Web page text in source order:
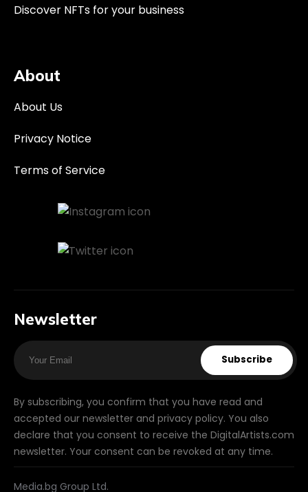
Discover NFTs for your business
About
About Us
Privacy Notice
Terms of Service
Newsletter
Subscribe
By subscribing, you confirm that you have read and
accepted our newsletter and privacy policy. You also
declare that you consent to receive the DigitalArtists.com
newsletter. Your consent can be revoked at any time.
Media.bg Group Ltd.